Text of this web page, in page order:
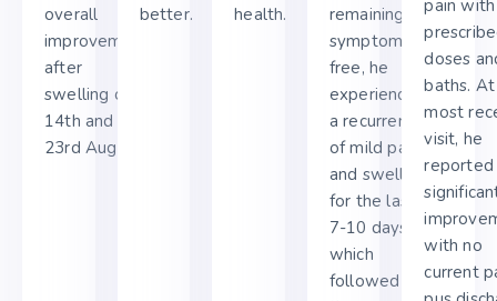
overall
improvement
after
swelling on
14th and
23rd August.
better.
health.
remaining
symptom-
free, he
experienced
a recurrence
of mild pain
and swelling
for the last
7-10 days,
which
followed
pain with
doses
baths.
most
visit, he
reported
with no
current